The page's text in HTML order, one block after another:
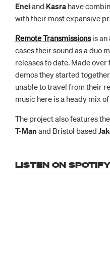
Enei and Kasra have
with their most expansive
Remote Transmissionsis an
cases their sound as a duo
releases to date. Made
demos they started
unable to travel from their
music here is a heady mix
The project also features
T-Man and Bristol based
LISTEN ON SPOTIFY